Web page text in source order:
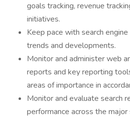
goals tracking, revenue
initiatives.
Keep pace with search
trends and developments.
Monitor and administer web
reports and key reporting
areas of importance in
Monitor and evaluate search
performance across the major